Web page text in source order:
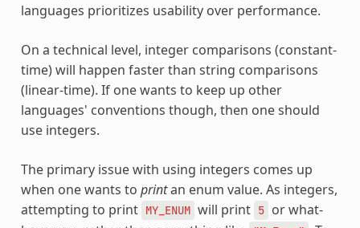
languages prioritizes usability over performance.
On a technical level, integer comparisons (constant-
time) will happen faster than string comparisons
(linear-time). If one wants to keep up other
languages' conventions though, then one should
use integers.
The primary issue with using integers comes up
when one wants to printan enum value. As integers,
attempting to print MY_ENUM will print 5 or what-